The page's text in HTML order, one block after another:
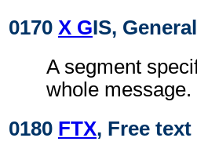
0170 X GIS,
A segment
whole message.
0180 FTX, Free text